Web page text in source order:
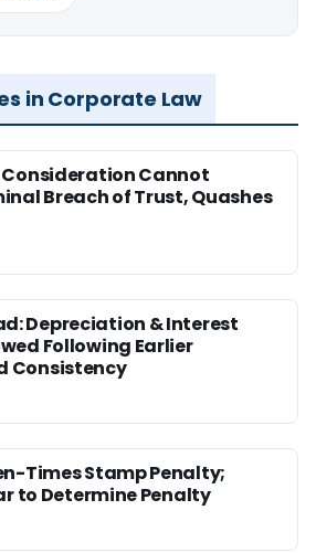
in Corporate Law
Consideration Cannot
Breach of Trust, Quashes
Depreciation & Interest
Following Earlier
Consistency
Times Stamp Penalty;
to Determine Penalty